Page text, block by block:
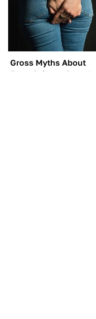
Gross Myths About
Farts Science Says Are